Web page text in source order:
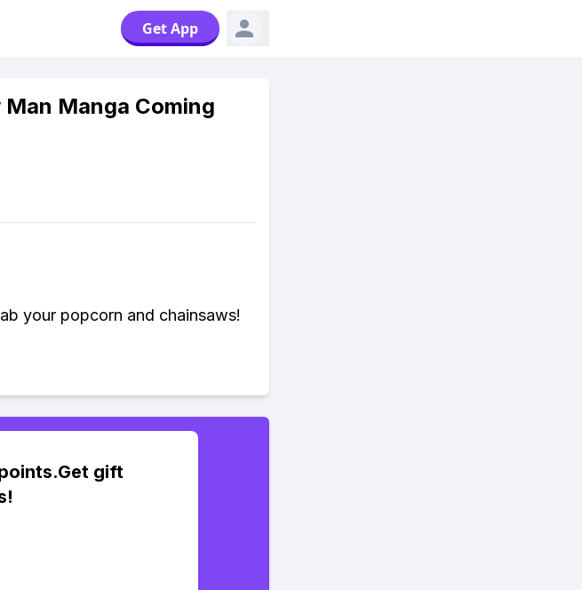
Get App
Manga Coming
your popcorn and chainsaws!
gift